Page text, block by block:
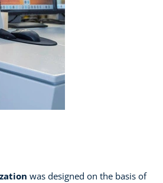
was designed on the basis of